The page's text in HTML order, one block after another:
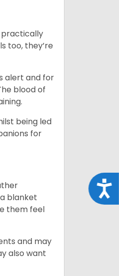
practically
too, they’re
alert and for
blood of
being led
for
blanket
them feel
and may
also want